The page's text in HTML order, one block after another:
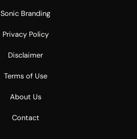
Sonic Branding
Privacy Policy
Disclaimer
Terms of Use
About Us
Contact